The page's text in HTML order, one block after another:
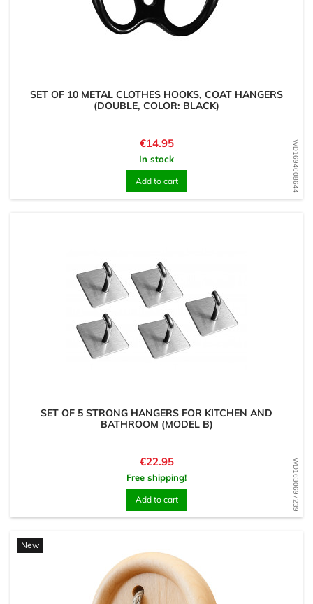
WD1694008644
SET OF 10 METAL CLOTHES HOOKS, COAT HANGERS
(DOUBLE, COLOR: BLACK)
Price
€14.95
In stock
Add to cart
WD1630697239
SET OF 5 STRONG HANGERS FOR KITCHEN AND
BATHROOM (MODEL B)
Price
€22.95
Free shipping!
Add to cart
New